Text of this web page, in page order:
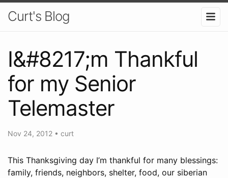
Curt's Blog
I&#8217;m Thankful
for my Senior
Telemaster
Nov 24, 2012 • curt
This Thanksgiving day I’m thankful for many blessings:
family, friends, neighbors, shelter, food, our siberian